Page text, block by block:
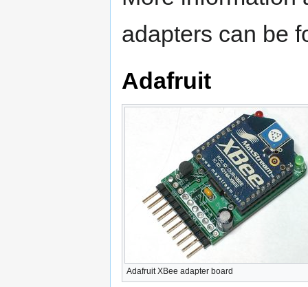
adapters can be
Adafruit
Adafruit XBee adapter board